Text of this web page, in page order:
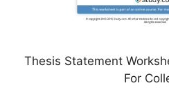
Thesis Statement
For